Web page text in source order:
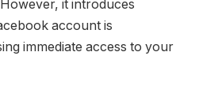
it introduces
account is
immediate access to your